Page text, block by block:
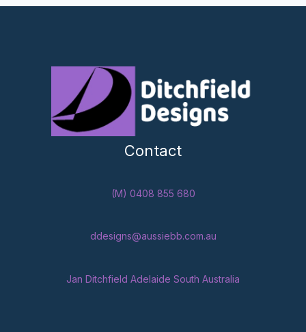
Contact
(M) 0408 855 680
ddesigns@aussiebb.com.au
Jan Ditchfield Adelaide South Australia